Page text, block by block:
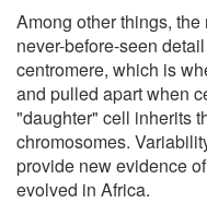
Among other things,
never-before-seen
centromere, which is
and pulled apart when
"daughter" cell inherits
chromosomes.
provide new evidence
evolved in Africa.